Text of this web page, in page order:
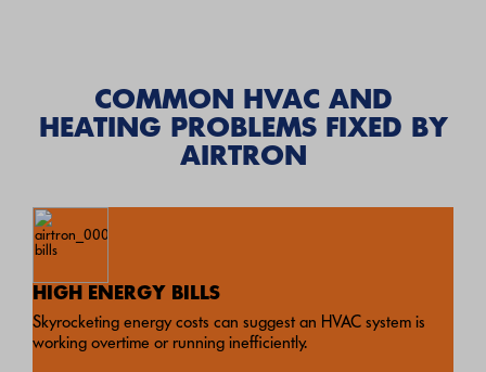
COMMON HVAC AND
HEATING PROBLEMS FIXED BY
AIRTRON
HIGH ENERGY BILLS
Skyrocketing energy costs can suggest an HVAC system is
working overtime or running inefficiently.